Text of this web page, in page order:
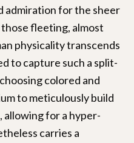
admiration for the sheer
fleeting, almost
physicality transcends
to capture such a split-
colored and
to meticulously build
for a hyper-
carries a